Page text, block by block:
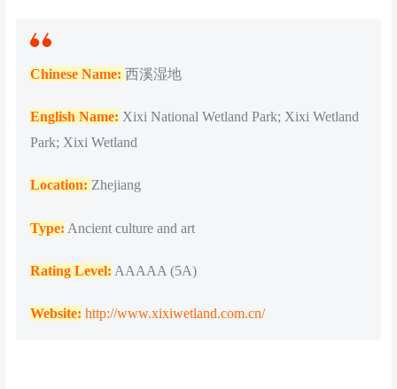
Chinese Name: 西溪湿地
English Name: Xixi National Wetland Park; Xixi Wetland
Park; Xixi Wetland
Location: Zhejiang
Type: Ancient culture and art
Rating Level: AAAAA (5A)
Website: http://www.xixiwetland.com.cn/